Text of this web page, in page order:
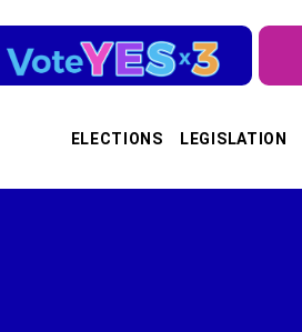
ELECTIONS LEGISLATION